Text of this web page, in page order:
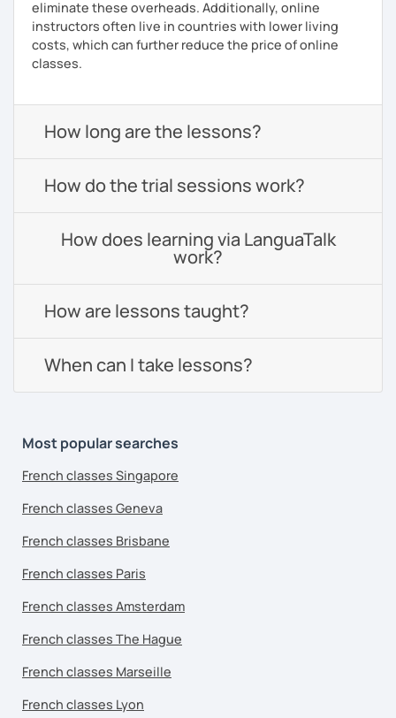
eliminate these overheads. Additionally, online
instructors often live in countries with lower living
costs, which can further reduce the price of online
classes.
How long are the lessons?
How do the trial sessions work?
How does learning via LanguaTalk
work?
How are lessons taught?
When can I take lessons?
Most popular searches
French classes Singapore
French classes Geneva
French classes Brisbane
French classes Paris
French classes Amsterdam
French classes The Hague
French classes Marseille
French classes Lyon